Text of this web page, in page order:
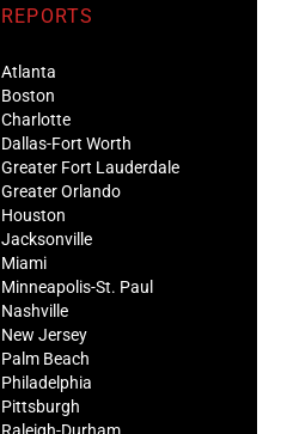
REPORTS
Atlanta
Boston
Charlotte
Dallas-Fort Worth
Greater Fort Lauderdale
Greater Orlando
Houston
Jacksonville
Miami
Minneapolis-St. Paul
Nashville
New Jersey
Palm Beach
Philadelphia
Pittsburgh
Raleigh-Durham